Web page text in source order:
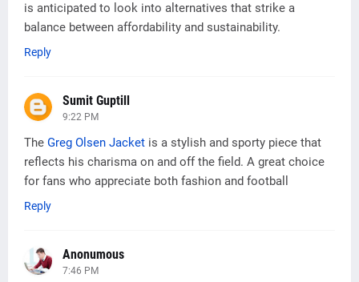
is anticipated to look into alternatives that strike a
balance between affordability and sustainability.
Reply
Sumit Guptill
9:22 PM
The Greg Olsen Jacket is a stylish and sporty piece that
reflects his charisma on and off the field. A great choice
for fans who appreciate both fashion and football
Reply
Anonumous
7:46 PM